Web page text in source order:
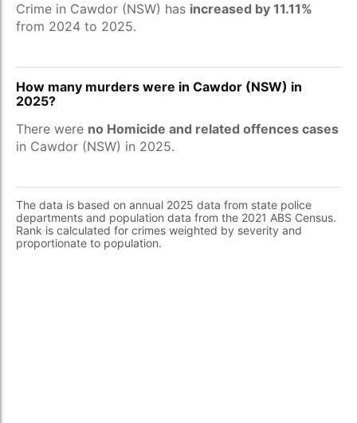
Crime in Cawdor (NSW) has increased by 11.11%
from 2024 to 2025.
How many murders were in Cawdor (NSW) in
2025?
There were no Homicide and related offences cases
in Cawdor (NSW) in 2025.
The data is based on annual 2025 data from state police
departments and population data from the 2021 ABS Census.
Rank is calculated for crimes weighted by severity and
proportionate to population.